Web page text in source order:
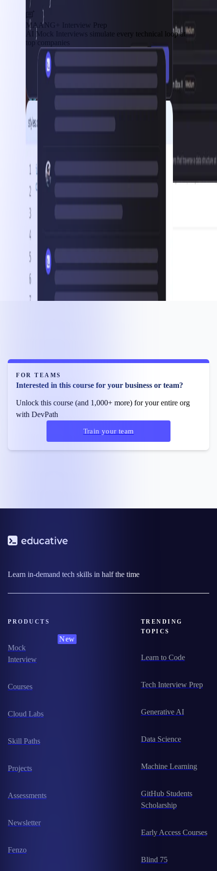
MAANG+ Interview Prep
AI Mock Interviews simulate every technical loop at
top companies
FOR TEAMS
Interested in this course for your business or team?
Unlock this course (and 1,000+ more) for your entire org
with DevPath
Train your team
Learn in-demand tech skills in half the time
PRODUCTS
Mock
Interview
New
Courses
Cloud Labs
Skill Paths
Projects
Assessments
Newsletter
Fenzo
TRENDING
TOPICS
Learn to Code
Tech Interview Prep
Generative AI
Data Science
Machine Learning
GitHub Students
Scholarship
Early Access Courses
Blind 75